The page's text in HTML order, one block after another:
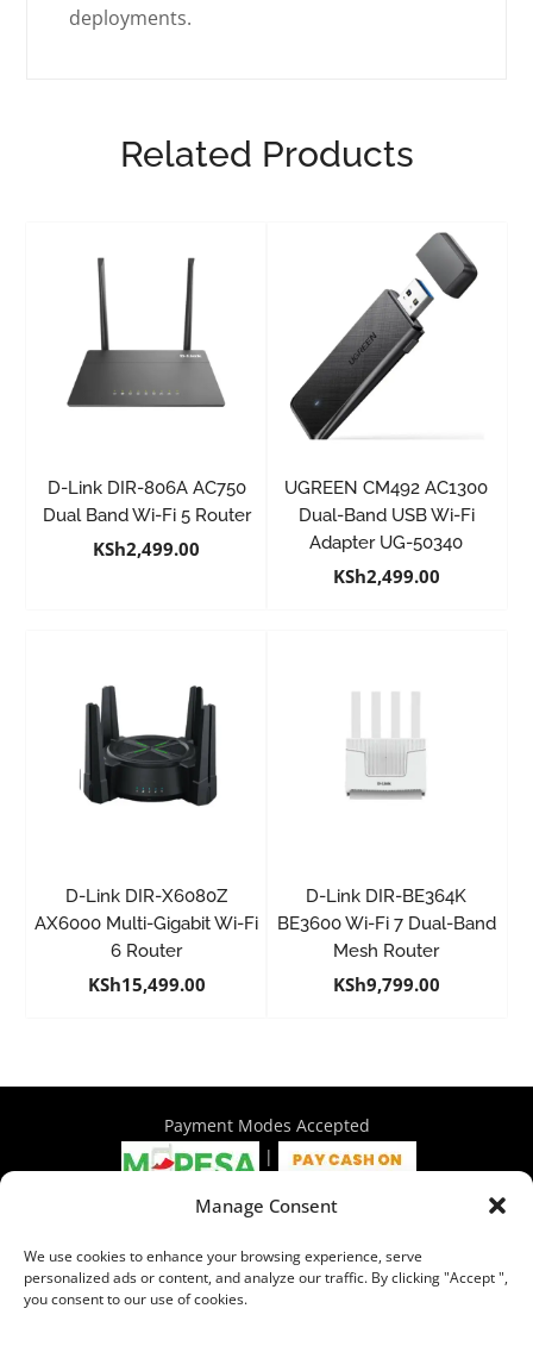
Manage Consent
We use cookies to enhance your browsing experience, serve
personalized ads or content, and analyze our traffic. By clicking "Accept ",
you consent to our use of cookies.
deployments.
Related Products
D-Link DIR-806A AC750
Dual Band Wi-Fi 5 Router
KSh2,499.00
UGREEN CM492 AC1300
Dual-Band USB Wi-Fi
Adapter UG-50340
KSh2,499.00
D-Link DIR-X6080Z
AX6000 Multi-Gigabit Wi-Fi
6 Router
KSh15,499.00
D-Link DIR-BE364K
BE3600 Wi-Fi 7 Dual-Band
Mesh Router
KSh9,799.00
Payment Modes Accepted
|
4th Floor Philadelphia House, Tom Mboya Street, Nairobi |
+254 716 297 960 | +254 714 586 575 | sales@wymore.co.ke
Shop|About Us|Refunds & Return Policy